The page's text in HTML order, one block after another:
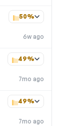
6w ago
50%
7mo ago
49%
7mo ago
49%